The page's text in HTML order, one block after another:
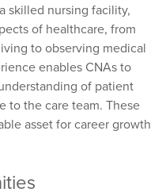
skilled nursing facility,
of healthcare, from
to observing medical
enables CNAs to
of patient
to the care team. These
asset for career growth